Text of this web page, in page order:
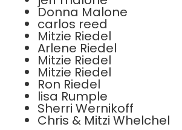
Donna Malone
carlos reed
Mitzie Riedel
Arlene Riedel
Mitzie Riedel
Mitzie Riedel
Ron Riedel
lisa Rumple
Sherri Wernikoff
Chris & Mitzi Whelchel